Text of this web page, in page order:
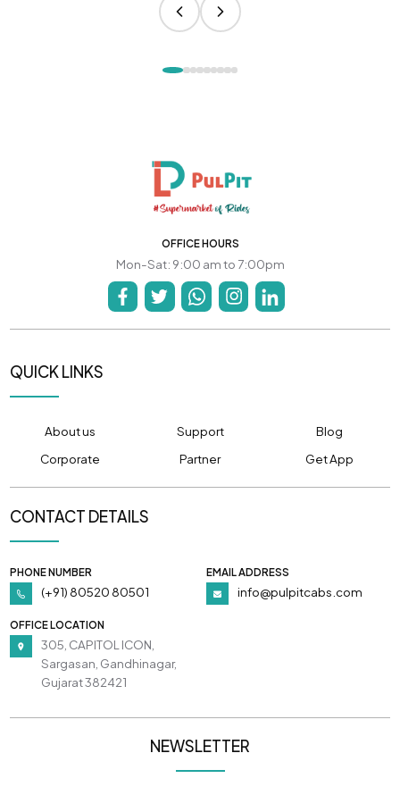
OFFICE HOURS
Mon-Sat: 9:00 am to 7:00pm
QUICK LINKS
About us Support
Blog
Corporate
Partner Get App
CONTACT DETAILS
PHONE NUMBER
(+91) 80520 80501
EMAIL ADDRESS
info@pulpitcabs.com
OFFICE LOCATION
305, CAPITOL ICON,
Sargasan, Gandhinagar,
Gujarat 382421
NEWSLETTER